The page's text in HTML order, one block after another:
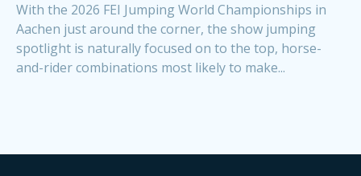
With the 2026 FEI Jumping World Championships in
Aachen just around the corner, the show jumping
spotlight is naturally focused on to the top, horse-
and-rider combinations most likely to make...